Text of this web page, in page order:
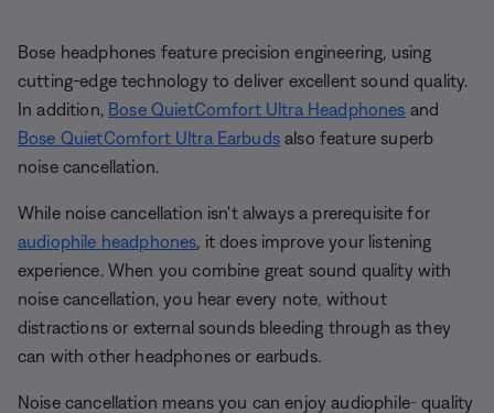
Bose headphones feature precision engineering, using
cutting-edge technology to deliver excellent sound quality.
In addition, Bose QuietComfort Ultra Headphones and
Bose QuietComfort Ultra Earbudsalso feature superb
noise cancellation.
While noise cancellation isn't always a prerequisite for
audiophile headphones, it does improve your listening
experience. When you combine great sound quality with
noise cancellation, you hear every note, without
distractions or external sounds bleeding through as they
can with other headphones or earbuds.
Noise cancellation means you can enjoy audiophile-quality